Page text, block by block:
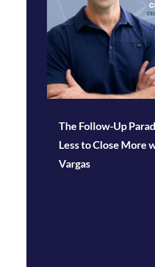
The Follow-Up
Less to Close More
Vargas